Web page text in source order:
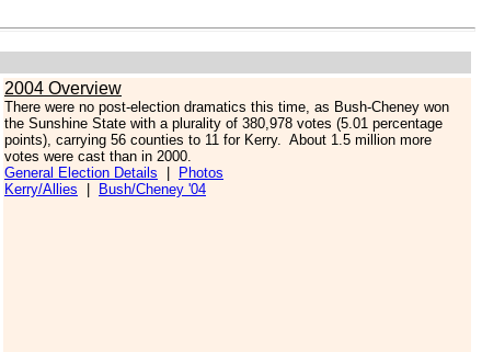
2004 Overview
There were no post-election dramatics this time, as Bush-Cheney won
the Sunshine State with a plurality of 380,978 votes (5.01 percentage
points), carrying 56 counties to 11 for Kerry. About 1.5 million more
votes were cast than in 2000.
General Election Details
Photos
Kerry/Allies
Bush/Cheney '04